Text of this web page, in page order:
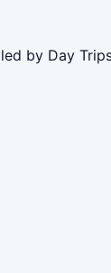
by Day